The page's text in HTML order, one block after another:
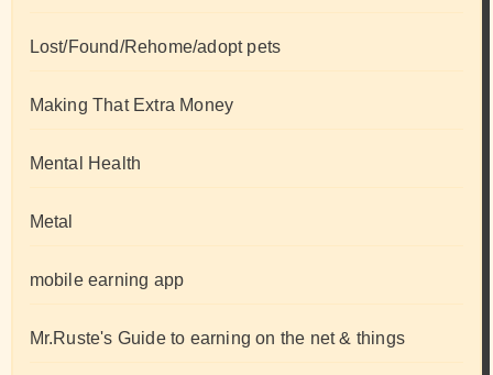
Lost/Found/Rehome/adopt pets
Making That Extra Money
Mental Health
Metal
mobile earning app
Mr.Ruste's Guide to earning on the net & things